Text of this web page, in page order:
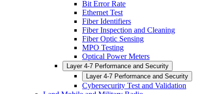
Bit Error Rate
Ethernet Test
Fiber Identifiers
Fiber Inspection and Cleaning
Fiber Optic Sensing
MPO Testing
Optical Power Meters
Layer 4-7 Performance and Security
Layer 4-7 Performance and Security
Cybersecurity Test and Validation